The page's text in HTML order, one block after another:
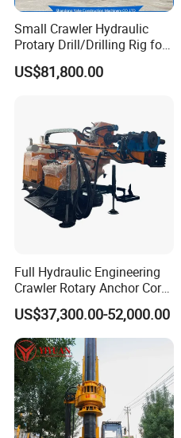
Small Crawler Hydraulic
Protary Drill/Drilling Rig for
Foundation
Engineering/Port/Highway
Construction Equipment Dr-
80PRO
US$81,800.00
Full Hydraulic Engineering
Crawler Rotary Anchor Core
Drilling Machines Rig
US$37,300.00-52,000.00